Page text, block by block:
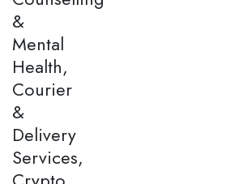
&
Mental
Health,
Courier
&
Delivery
Services,